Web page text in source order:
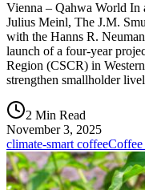
Vienna – Qahwa World In
Julius Meinl, The J.M.
with the Hanns R.
launch of a four-year
Region (CSCR) in
strengthen smallholder
2 Min Read
November 3, 2025
climate-smart coffeeCoffee